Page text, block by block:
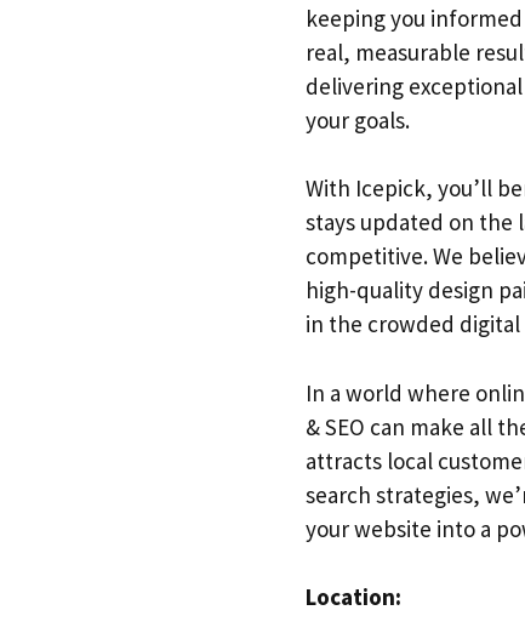
keeping you
real, measurable
delivering
your goals.
With Icepick, you’ll
stays updated on the
competitive. We
high-quality design
in the crowded digital
In a world where
& SEO can make all
attracts local
search strategies,
your website into a
Location: